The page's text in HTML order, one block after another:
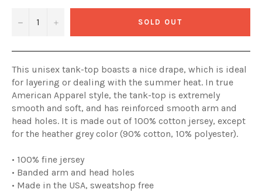
− + SOLD OUT
This unisex tank-top boasts a nice drape, which is ideal
for layering or dealing with the summer heat. In true
American Apparel style, the tank-top is extremely
smooth and soft, and has reinforced smooth arm and
head holes. It is made out of 100% cotton jersey, except
for the heather grey color (90% cotton, 10% polyester).
• 100% fine jersey
• Banded arm and head holes
• Made in the USA, sweatshop free